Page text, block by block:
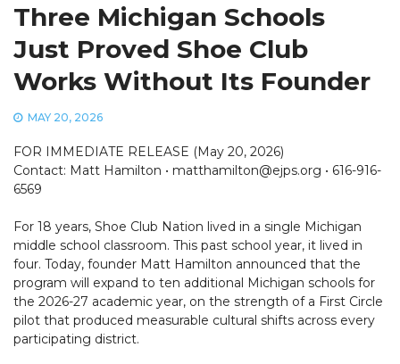
Three Michigan Schools
Just Proved Shoe Club
Works Without Its Founder
MAY 20, 2026
FOR IMMEDIATE RELEASE (May 20, 2026)
Contact: Matt Hamilton • matthamilton@ejps.org • 616-916-
6569
For 18 years, Shoe Club Nation lived in a single Michigan
middle school classroom. This past school year, it lived in
four. Today, founder Matt Hamilton announced that the
program will expand to ten additional Michigan schools for
the 2026-27 academic year, on the strength of a First Circle
pilot that produced measurable cultural shifts across every
participating district.